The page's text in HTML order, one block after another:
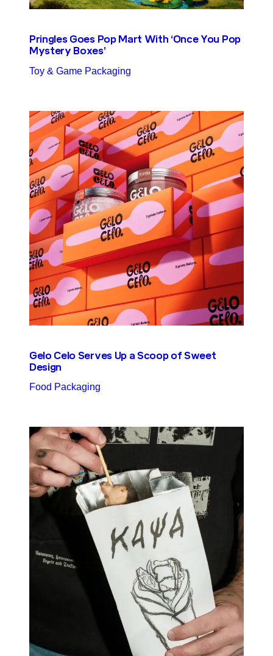
Pringles Goes Pop Mart With ‘Once You Pop
Mystery Boxes’
Toy & Game Packaging
Gelo Celo Serves Up a Scoop of Sweet
Design
Food Packaging